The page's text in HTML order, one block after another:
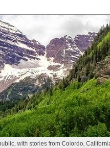
with stories from Colordo,